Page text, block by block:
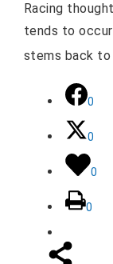
Racing
tends to
stems back to
0
0
0
0